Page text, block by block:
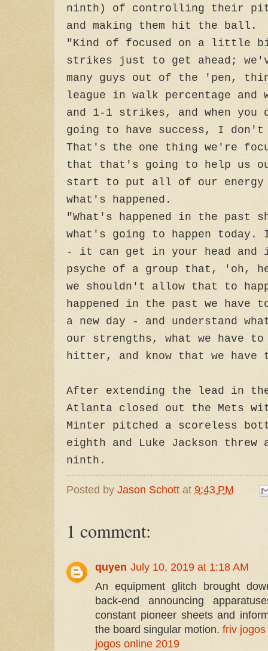
ninth) of controlling their
and making them hit the ball.
"Kind of focused on a little
strikes just to get ahead;
many guys out of the 'pen,
league in walk percentage
and 1-1 strikes, and when
going to have success, I don't
That's the one thing we're
that that's going to help us
start to put all of our
what's happened.
"What's happened in the past
what's going to happen
- it can get in your head
psyche of a group that, 'oh,
we shouldn't allow that to
happened in the past we
a new day - and understand
our strengths, what we have
hitter, and know that we have
After extending the lead in
Atlanta closed out the Mets
Minter pitched a scoreless
eighth and Luke Jackson threw
ninth.
Posted by Jason Schott at 9:43 PM
1 comment:
quyen July 10, 2019 at 1:18 AM
An equipment glitch brought
back-end announcing
constant pioneer sheets and
the board singular motion. friv
jogos online 2019